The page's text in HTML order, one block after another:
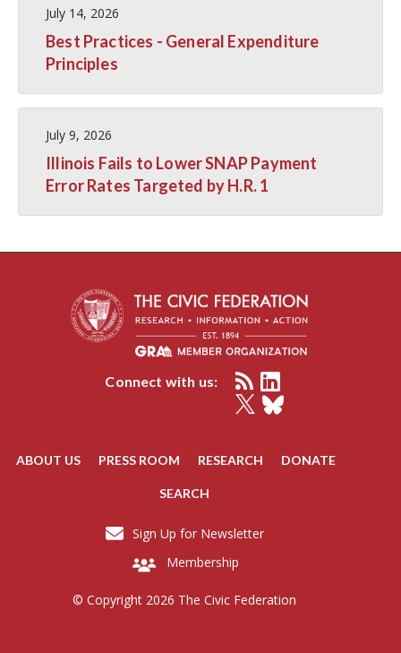
July 14, 2026
Best Practices - General Expenditure
Principles
July 9, 2026
Illinois Fails to Lower SNAP Payment
Error Rates Targeted by H.R. 1
Connect with us:
ABOUT US PRESS ROOM RESEARCH DONATE
SEARCH
Sign Up for Newsletter
Membership
© Copyright 2026 The Civic Federation